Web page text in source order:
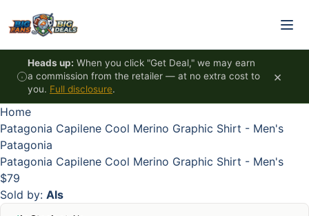
Heads up: When you click "Get Deal," we may earn
a commission from the retailer — at no extra cost to
you. Full disclosure.
×
Home
Patagonia Capilene Cool Merino Graphic Shirt - Men's
Patagonia
Patagonia Capilene Cool Merino Graphic Shirt - Men's
$79
Sold by: Als